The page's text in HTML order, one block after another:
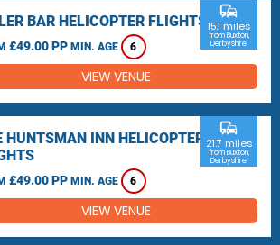
BAR HELICOPTER FLIGHTS
£49.00 PP MIN. AGE 6
commute
15.1 miles
from Buxton,
Derbyshire
VIEW VENUE
HUNTSMAN INN HELICOPTER
£49.00 PP MIN. AGE 6
commute
21.7 miles
from Buxton,
Derbyshire
VIEW VENUE